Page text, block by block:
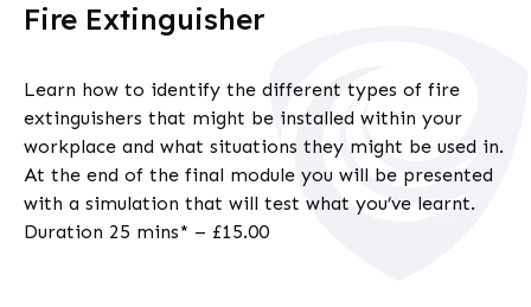
Fire Extinguisher
Learn how to identify the different types of fire
extinguishers that might be installed within your
workplace and what situations they might be used in.
At the end of the final module you will be presented
with a simulation that will test what you’ve learnt.
Duration 25 mins* – £15.00